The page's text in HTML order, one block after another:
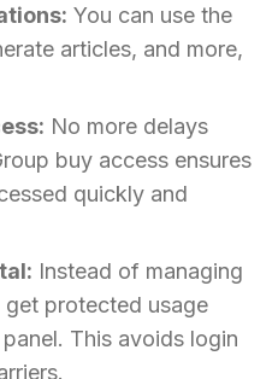
You can use the
articles, and more,
No more delays
buy access ensures
quickly and
Instead of managing
protected usage
This avoids login